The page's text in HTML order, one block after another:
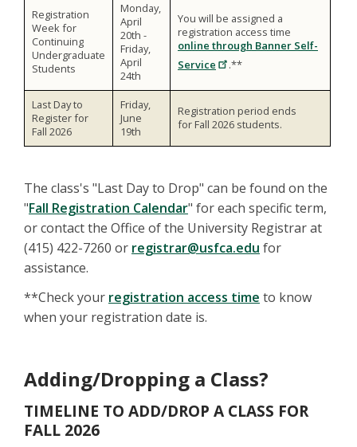
Registration
Week for
Continuing
Undergraduate
Students
Monday,
April
20th -
Friday,
April
24th
You will be assigned a
registration access time
online through Banner Self-
Service
.**
Last Day to
Register for
Fall 2026
Friday,
June
19th
Registration period ends
for Fall 2026 students.
The class's "Last Day to Drop" can be found on the
"Fall Registration Calendar" for each specific term,
or contact the Office of the University Registrar at
(415) 422-7260 or registrar@usfca.edu for
assistance.
**Check your registration access time to know
when your registration date is.
Adding/Dropping a Class?
TIMELINE TO ADD/DROP A CLASS FOR
FALL 2026